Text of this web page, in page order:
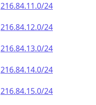
216.84.11.0/24
216.84.12.0/24
216.84.13.0/24
216.84.14.0/24
216.84.15.0/24